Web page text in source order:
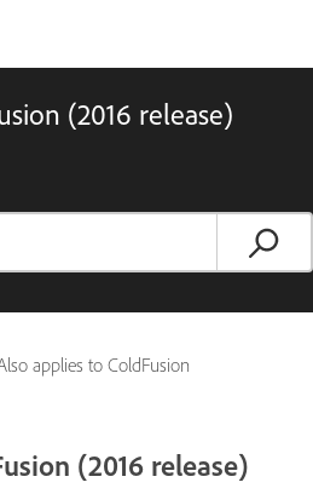
(2016 release)
applies to ColdFusion
(2016 release)